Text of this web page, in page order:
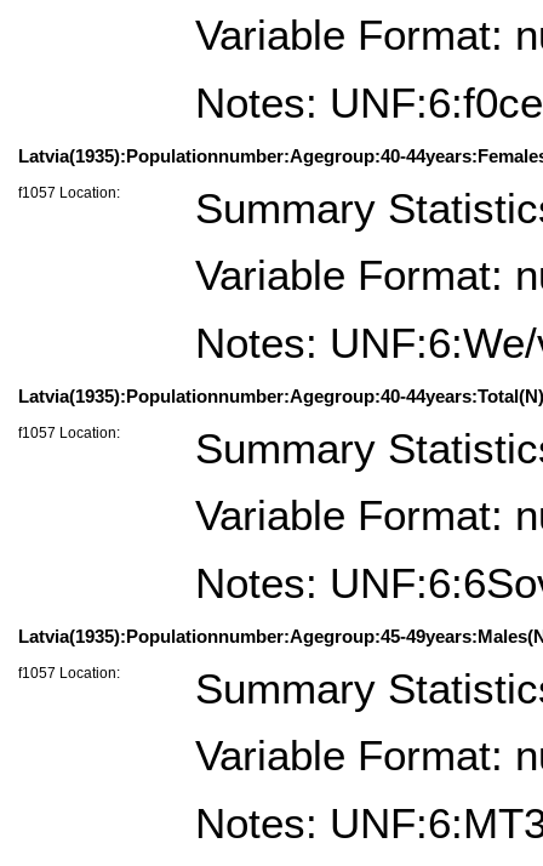
Variable Format:
Notes:
Latvia(1935):Populationnumber:Agegroup:40-
f1057 Location:
Summary
Variable Format:
Notes:
Latvia(1935):Populationnumber:Agegroup:40-
f1057 Location:
Summary
Variable Format:
Notes:
Latvia(1935):Populationnumber:Agegroup:45-
f1057 Location:
Summary
Variable Format:
Notes: